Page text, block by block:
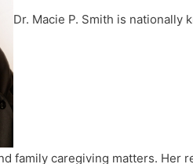
Dr. Macie P. Smith is nationally
family caregiving matters. Her